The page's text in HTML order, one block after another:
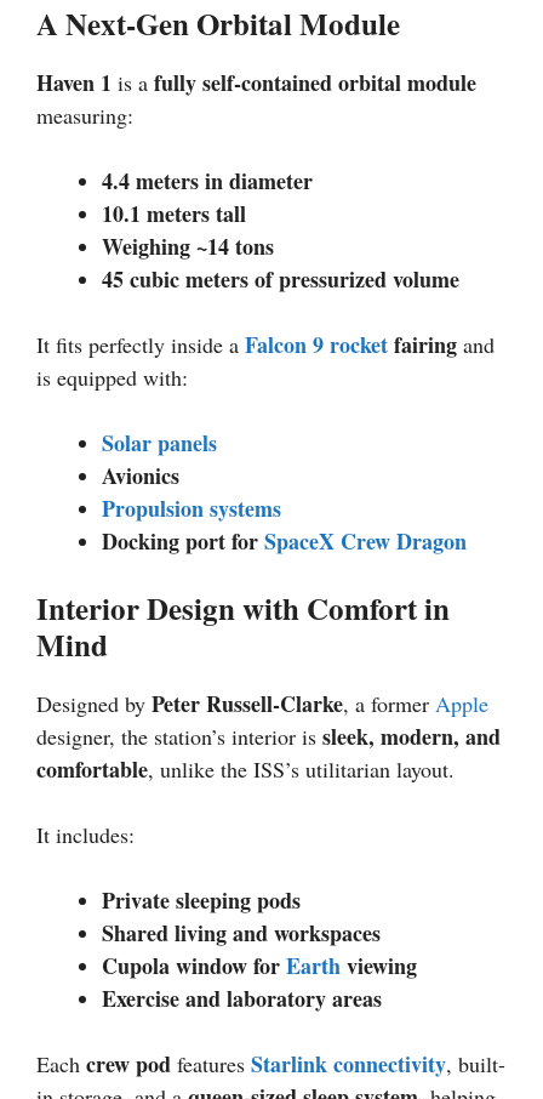
A Next-Gen Orbital Module
Haven 1 is a fully self-contained orbital module
measuring:
4.4 meters in diameter
10.1 meters tall
Weighing ~14 tons
45 cubic meters of pressurized volume
It fits perfectly inside a Falcon 9rocketfairing and
is equipped with:
Solar panels
Avionics
Propulsion systems
Docking port forSpaceX Crew Dragon
Interior Design with Comfort in
Mind
Designed by Peter Russell-Clarke, a former Apple
designer, the station’s interior is sleek, modern, and
comfortable, unlike the ISS’s utilitarian layout.
It includes:
Private sleeping pods
Shared living and workspaces
Cupola window forEarthviewing
Exercise and laboratory areas
Each crew pod features Starlink connectivity, built-